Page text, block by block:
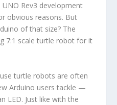
Rev3 development
obvious reasons. But
of that size? The
7:1 scale turtle robot for it
turtle robots are often
Arduino users tackle —
LED. Just like with the